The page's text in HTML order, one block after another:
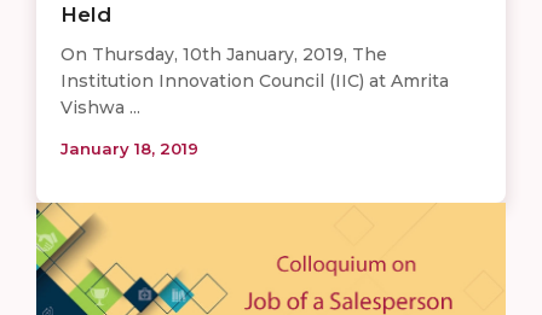
Held
On Thursday, 10th January, 2019, The
Institution Innovation Council (IIC) at Amrita
Vishwa ...
January 18, 2019